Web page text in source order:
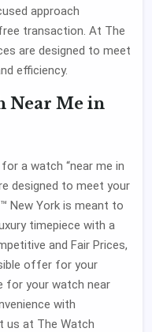
approach
transaction. At The
are designed to meet
efficiency.
Near Me in
a watch “near me in
designed to meet your
New York is meant to
timepiece with a
and Fair Prices,
offer for your
for your watch near
with
us at The Watch